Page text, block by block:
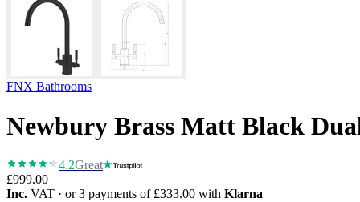
FNX Bathrooms
Newbury Brass Matt Black
4.2Great
£999.00
Inc. VAT · or 3 payments of £333.00 with Klarna